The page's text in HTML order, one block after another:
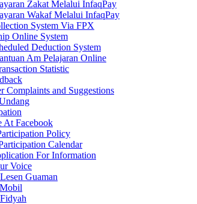
Zakat Melalui InfaqPay
Wakaf Melalui InfaqPay
System Via FPX
Online System
Deduction System
Am Pelajaran Online
Statistic
Complaints and Suggestions
At Facebook
Policy
Calendar
For Information
Voice
Guaman